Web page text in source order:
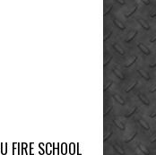
FIRE SCHOOL